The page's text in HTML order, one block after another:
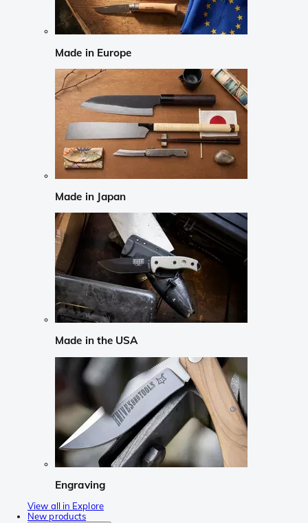
Made in Europe
Made in Japan
Made in the USA
Engraving
View all in Explore
New products